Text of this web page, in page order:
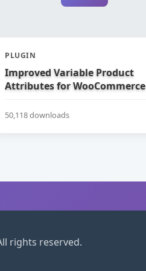
PLUGIN
Improved Variable Product
Attributes for WooCommerce
50,118 downloads
rights reserved.